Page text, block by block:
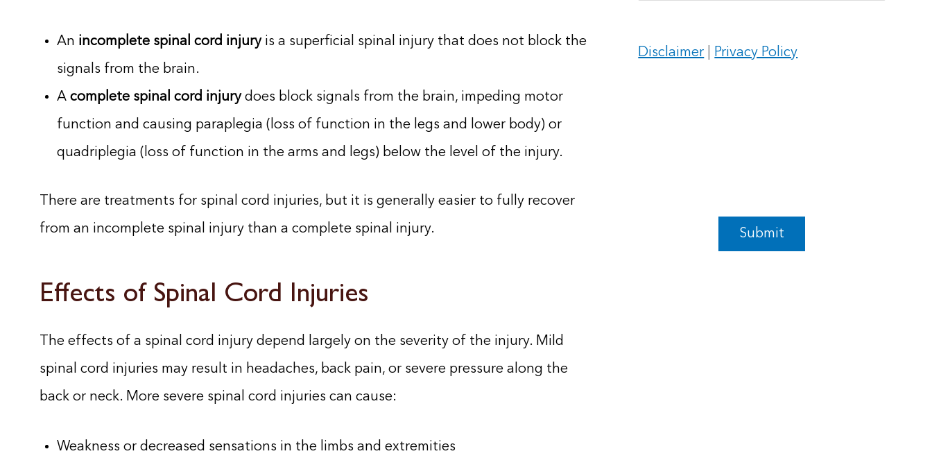
An incomplete spinal cord injuryis a superficial spinal injury that does not block the
signals from the brain.
A complete spinal cord injurydoes block signals from the brain, impeding motor
function and causing paraplegia (loss of function in the legs and lower body) or
quadriplegia (loss of function in the arms and legs) below the level of the injury.
There are treatments for spinal cord injuries, but it is generally easier to fully recover
from an incomplete spinal injury than a complete spinal injury.
Effects of Spinal Cord Injuries
The effects of a spinal cord injury depend largely on the severity of the injury. Mild
spinal cord injuries may result in headaches, back pain, or severe pressure along the
back or neck. More severe spinal cord injuries can cause:
Weakness or decreased sensations in the limbs and extremities
Disclaimer Privacy Policy